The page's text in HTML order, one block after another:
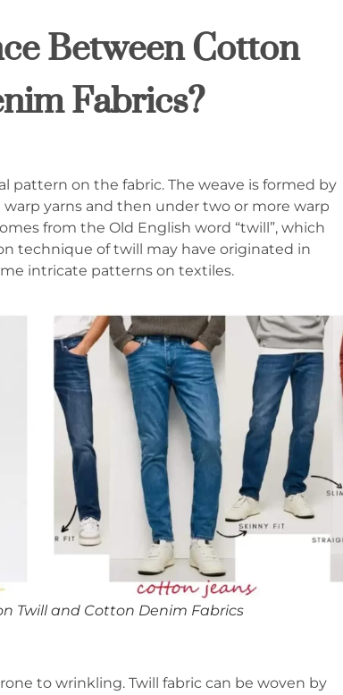
Between Cotton
Fabrics?
pattern on the fabric. The weave is formed by
yarns and then under two or more warp
from the Old English word “twill”, which
technique of twill may have originated in
intricate patterns on textiles.
Twill and Cotton Denim Fabrics
to wrinkling. Twill fabric can be woven by